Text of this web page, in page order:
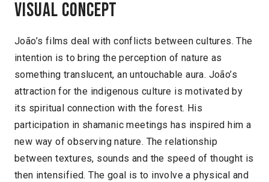
Visual concept
João’s films deal with conflicts between cultures. The
intention is to bring the perception of nature as
something translucent, an untouchable aura. João’s
attraction for the indigenous culture is motivated by
its spiritual connection with the forest. His
participation in shamanic meetings has inspired him a
new way of observing nature. The relationship
between textures, sounds and the speed of thought is
then intensified. The goal is to involve a physical and